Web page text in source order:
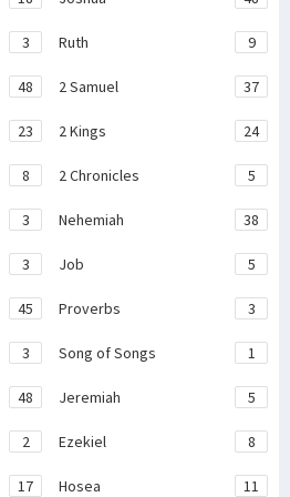
3 Ruth 9
48 2 Samuel 37
23 2 Kings 24
8 2 Chronicles 5
3 Nehemiah 38
3 Job 5
45 Proverbs 3
3 Song of Songs 1
48 Jeremiah 5
2 Ezekiel 8
17 Hosea 11